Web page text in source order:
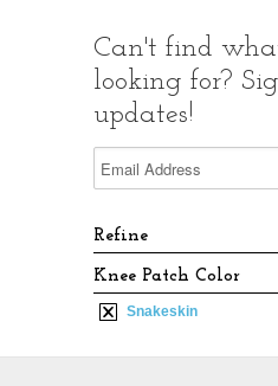
Can't find
looking for?
updates!
Refine
Knee Patch Color
Snakeskin